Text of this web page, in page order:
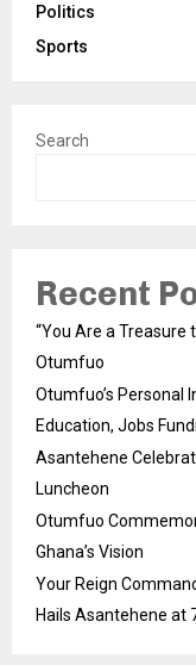
Politics
Sports
Search
Recent
“You Are a Treasure
Otumfuo
Otumfuo’s Personal
Education, Jobs
Asantehene
Luncheon
Otumfuo
Ghana’s Vision
Your Reign
Hails Asantehene at